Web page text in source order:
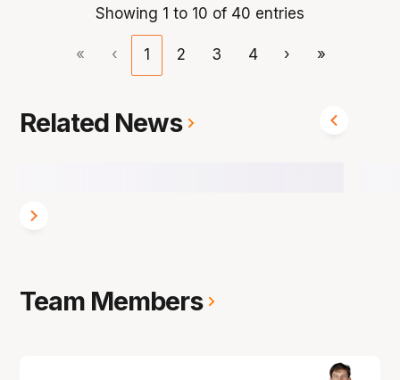
Showing 1 to 10 of 40 entries
« ‹ 1 2 3 4 › »
Related News
Team Members